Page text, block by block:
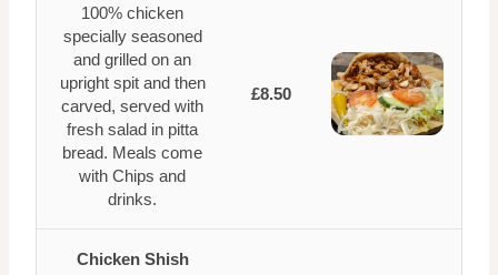
100% chicken
specially seasoned
and grilled on an
upright spit and then
carved, served with
fresh salad in pitta
bread. Meals come
with Chips and
drinks.
£8.50
Chicken Shish